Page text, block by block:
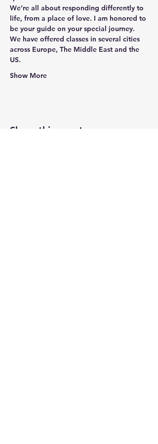
We’re all about responding differently to
life, from a place of love. I am honored to
be your guide on your special journey.
We have offered classes in several cities
across Europe, The Middle East and the
US.
Show More
Share this event